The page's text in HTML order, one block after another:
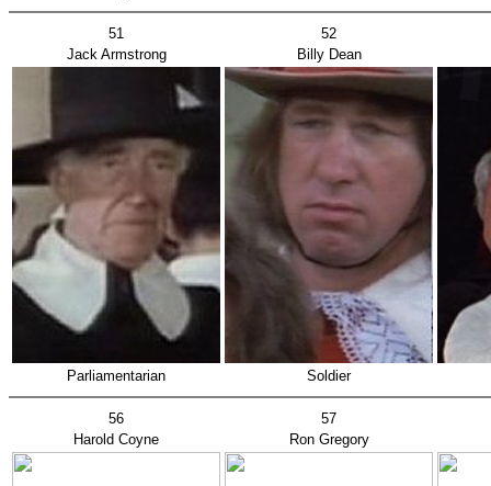
51
52
Jack Armstrong
Billy Dean
Parliamentarian Soldier
56
57
Harold Coyne
Ron Gregory